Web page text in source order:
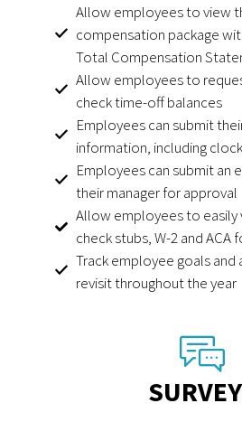
Allow employees to view
compensation package
Total Compensation
Allow employees to
check time-off balances
Employees can submit
information, including
Employees can submit an
their manager for approval
Allow employees to easily
check stubs, W-2 and ACA
Track employee goals
revisit throughout the year